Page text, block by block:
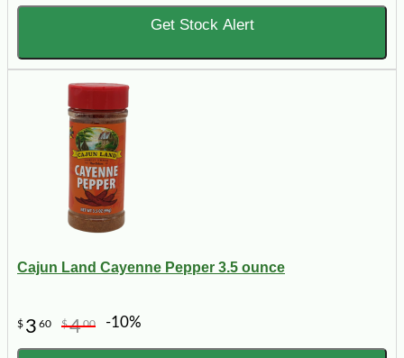
Get Stock Alert
Cajun Land Cayenne Pepper 3.5 ounce
$ 3 60 $400 -10%